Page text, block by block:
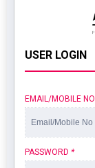
USER LOGIN
EMAIL/MOBILE NO
PASSWORD *